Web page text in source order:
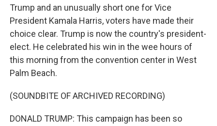
Trump and an unusually short one for Vice
President Kamala Harris, voters have made their
choice clear. Trump is now the country's president-
elect. He celebrated his win in the wee hours of
this morning from the convention center in West
Palm Beach.
(SOUNDBITE OF ARCHIVED RECORDING)
DONALD TRUMP: This campaign has been so